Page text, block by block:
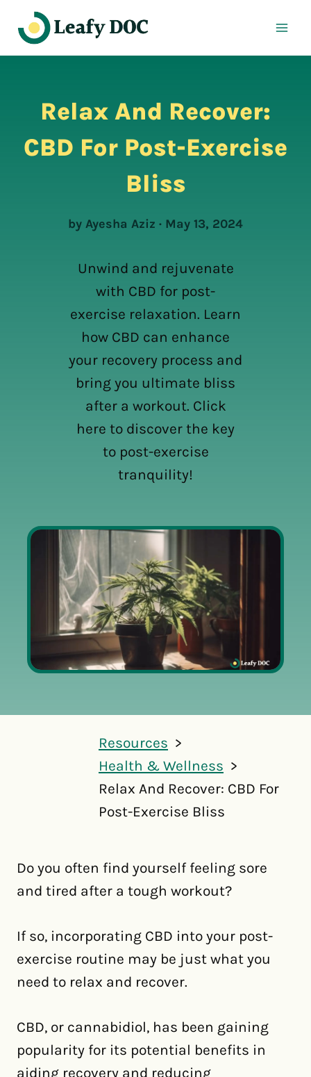
content
Relax And Recover:
CBD For Post-Exercise
Bliss
by Ayesha Aziz · May 13, 2024
Unwind and rejuvenate
with CBD for post-
exercise relaxation. Learn
how CBD can enhance
your recovery process and
bring you ultimate bliss
after a workout. Click
here to discover the key
to post-exercise
tranquility!
Resources
Health & Wellness
Relax And Recover: CBD For
Post-Exercise Bliss
Do you often find yourself feeling sore
and tired after a tough workout?
If so, incorporating CBD into your post-
exercise routine may be just what you
need to relax and recover.
CBD, or cannabidiol, has been gaining
popularity for its potential benefits in
aiding recovery and reducing